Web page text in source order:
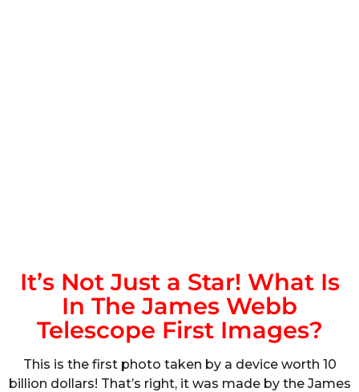
It’s Not Just a Star! What Is
In The James Webb
Telescope First Images?
This is the first photo taken by a device worth 10
billion dollars! That’s right, it was made by the James